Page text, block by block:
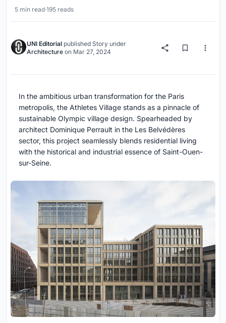
5 min read·195 reads
UNI Editorial published Story under
Architecture on Mar 27, 2024
In the ambitious urban transformation for the Paris
metropolis, the Athletes Village stands as a pinnacle of
sustainable Olympic village design. Spearheaded by
architect Dominique Perrault in the Les Belvédères
sector, this project seamlessly blends residential living
with the historical and industrial essence of Saint-Ouen-
sur-Seine.